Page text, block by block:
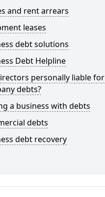
and rent arrears
leases
debt solutions
Debt Helpline
personally liable for
debts?
a business with debts
debts
debt recovery